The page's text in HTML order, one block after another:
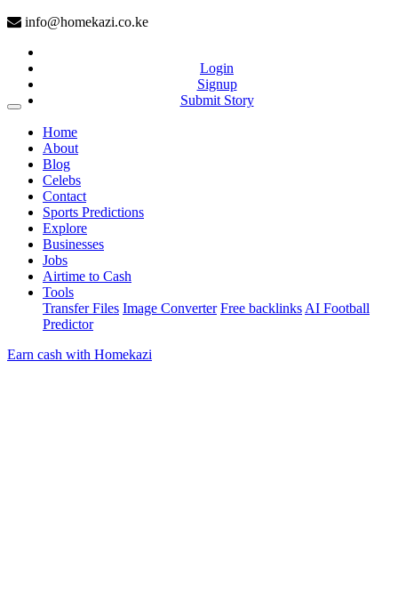
info@homekazi.co.ke
Login
Signup
Submit Story
Home(current)
About
Blog
Celebs
Contact
Sports Predictions
Explore
Businesses
Jobs
Airtime to Cash
Tools
Transfer Files Image Converter Free backlinks AI Football
Predictor
Earn cash with Homekazi